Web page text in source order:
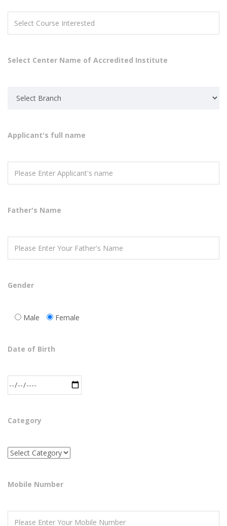
Select Center Name of Accredited Institute
Applicant's full name
Father's Name
Gender
Male Female
Date of Birth
Category
Mobile Number